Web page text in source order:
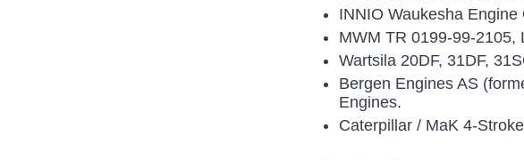
INNIO Waukesha
MWM TR 0199-99-2105,
Wartsila 20DF, 31DF,
Bergen Engines AS
Engines.
Caterpillar / MaK 4-